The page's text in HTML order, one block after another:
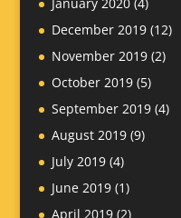
December 2019(12)
November 2019(2)
October 2019(5)
September 2019(4)
August 2019(9)
July 2019(4)
June 2019(1)
April 2019(2)